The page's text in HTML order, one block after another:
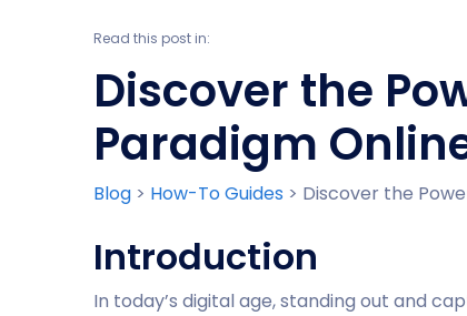
Read this post in:
Discover the
Paradigm
Blog > How-To Guides > Discover the
Introduction
In today’s digital age, standing out and